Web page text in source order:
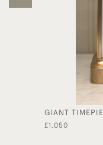
GIANT
£1,050